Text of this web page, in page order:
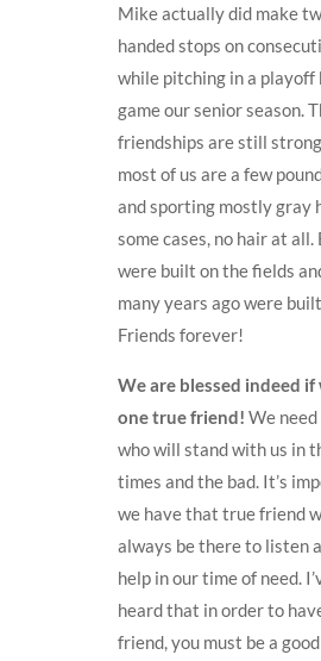
Mike actually did make
handed stops on
while pitching in a playoff
game our senior season.
friendships are still
most of us are a few
and sporting mostly gray
some cases, no hair at all.
were built on the fields
many years ago were
Friends forever!
We are blessed indeed if
one true friend! We
who will stand with us in
times and the bad. It’s
we have that true friend
always be there to listen
help in our time of need.
heard that in order to
friend, you must be a